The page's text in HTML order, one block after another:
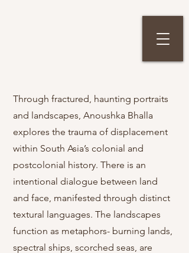
Through fractured, haunting portraits
and landscapes, Anoushka Bhalla
explores the trauma of displacement
within South Asia’s colonial and
postcolonial history. There is an
intentional dialogue between land
and face, manifested through distinct
textural languages. The landscapes
function as metaphors- burning lands,
spectral ships, scorched seas, are